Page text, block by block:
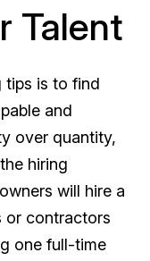
Talent
tips is to find
and
over quantity,
hiring
will hire a
or contractors
one full-time